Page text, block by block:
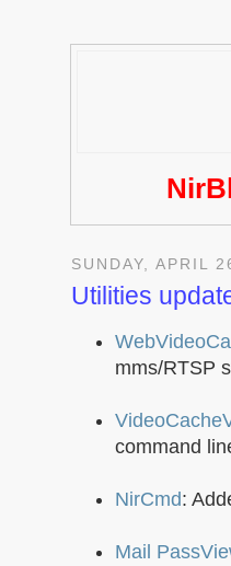
SUNDAY, APRIL
Utilities
mms/RTSP
command
NirCmd:
Mail